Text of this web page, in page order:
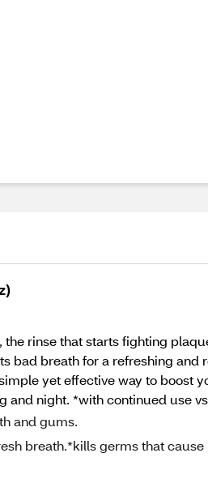
rinse that starts fighting
breath for a refreshing and
yet effective way to boost
night. *with continued use
and gums.
breath.*kills germs that cause